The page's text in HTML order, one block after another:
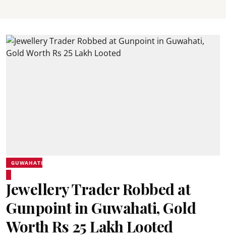
GUWAHATI
Jewellery Trader Robbed at
Gunpoint in Guwahati, Gold
Worth Rs 25 Lakh Looted